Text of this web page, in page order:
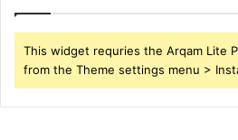
This widget requries the Arqam Lite
from the Theme settings menu >